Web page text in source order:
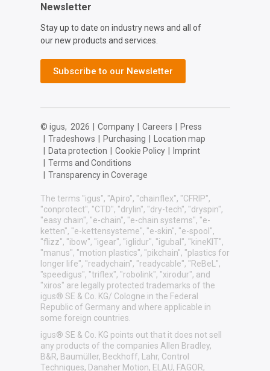
Newsletter
Stay up to date on industry news and all of
our new products and services.
Subscribe to our Newsletter
© igus, 2026 Company Careers
Press
Tradeshows Purchasing
Location map
Data protection Cookie Policy
Imprint
Terms and Conditions
Transparency in Coverage
The terms "igus", "Apiro", "chainflex", "CFRIP",
"conprotect", "CTD", "drylin", "dry-tech", "dryspin",
"easy chain", "e-chain", "e-chain systems", "e-
ketten", "e-kettensysteme", "e-skin", "e-spool",
"flizz", "ibow", "igear", "iglidur", "igubal", "kineKIT",
"manus", "motion plastics", "pikchain", "plastics for
longer life", "readychain", "readycable", "ReBeL",
"speedigus", "triflex", "robolink", "xirodur", and
"xiros" are legally protected trademarks of the
igus® SE & Co. KG/ Cologne in the Federal
Republic of Germany and where applicable in
some foreign countries.
igus® SE & Co. KG points out that it does not sell
any products of the companies Allen Bradley,
B&R, Baumüller, Beckhoff, Lahr, Control
Techniques, Danaher Motion, ELAU, FAGOR,